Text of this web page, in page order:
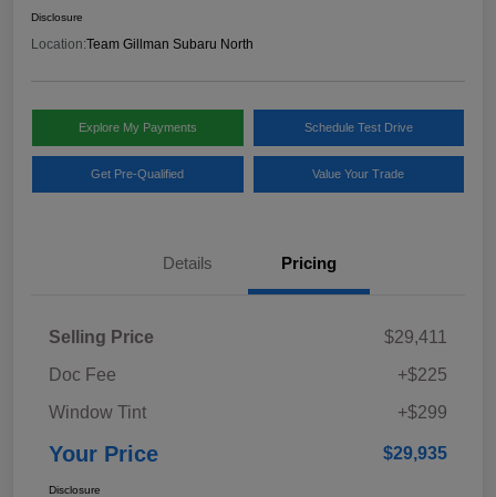
Disclosure
Location:Team Gillman Subaru North
Explore My Payments Schedule Test Drive
Get Pre-Qualified Value Your Trade
Details Pricing
Selling Price
$29,411
Doc Fee
+$225
Window Tint
+$299
Your Price $29,935
Disclosure